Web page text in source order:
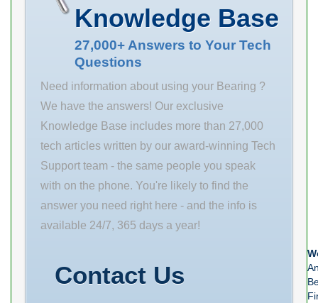
1.5 Cr 523 C0r
521 Cu 16.5 f0
13.8 Grease lub.
2800 Oil lub.
3700 a(mm)
71.5 da(min)
188
Product Group
M06110
Mounting Holes
4 Mounting
Method Set
Screw Housing
Style 4 Bolt
Square Flange
Block Rolling
Element Ball
Material
Knowledge Base
27,000+ Answers to Your Tech
Questions
Need information about using your Bearing ?
We have the answers! Our exclusive
Knowledge Base includes more than 27,000
tech articles written by our award-winning Tech
Support team - the same people you speak
with on the phone. You're likely to find the
answer you need right here - and the info is
available 24/7, 365 days a year!
Contact Us